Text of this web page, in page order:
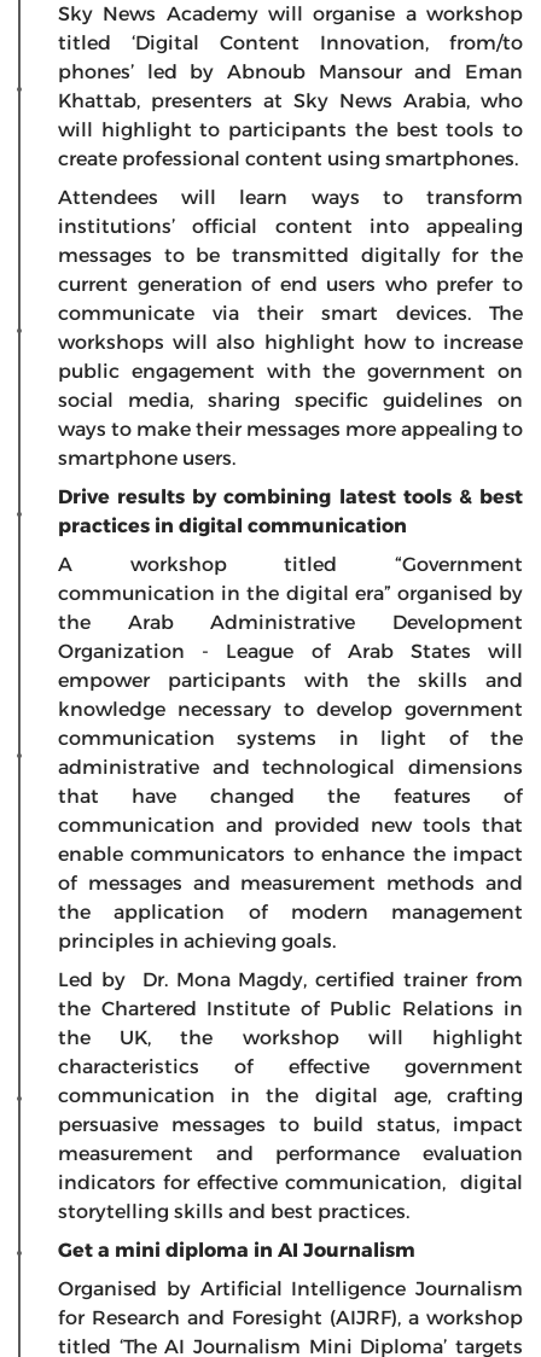
Sky News Academy will organise a workshop
titled ‘Digital Content Innovation, from/to
phones’ led by Abnoub Mansour and Eman
Khattab, presenters at Sky News Arabia, who
will highlight to participants the best tools to
create professional content using smartphones.
Attendees will learn ways to transform
institutions’ official content into appealing
messages to be transmitted digitally for the
current generation of end users who prefer to
communicate via their smart devices. The
workshops will also highlight how to increase
public engagement with the government on
social media, sharing specific guidelines on
ways to make their messages more appealing to
smartphone users.
Drive results by combining latest tools & best
practices in digital communication
A workshop titled “Government
communication in the digital era” organised by
the Arab Administrative Development
Organization - League of Arab States will
empower participants with the skills and
knowledge necessary to develop government
communication systems in light of the
administrative and technological dimensions
that have changed the features of
communication and provided new tools that
enable communicators to enhance the impact
of messages and measurement methods and
the application of modern management
principles in achieving goals.
Led by Dr. Mona Magdy, certified trainer from
the Chartered Institute of Public Relations in
the UK, the workshop will highlight
characteristics of effective government
communication in the digital age, crafting
persuasive messages to build status, impact
measurement and performance evaluation
indicators for effective communication, digital
storytelling skills and best practices.
Get a mini diploma in AI Journalism
Organised by Artificial Intelligence Journalism
for Research and Foresight (AIJRF), a workshop
titled ‘The AI Journalism Mini Diploma’targets